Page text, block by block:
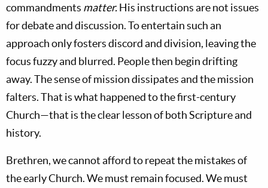
commandments matter.His instructions are not issues
for debate and discussion. To entertain such an
approach only fosters discord and division, leaving the
focus fuzzy and blurred. People then begin drifting
away. The sense of mission dissipates and the mission
falters. That is what happened to the first-century
Church—that is the clear lesson of both Scripture and
history.
Brethren, we cannot afford to repeat the mistakes of
the early Church. We must remain focused. We must